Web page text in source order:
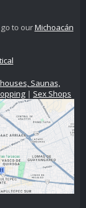
to ourMichoacán
Saunas,
| Sex Shops